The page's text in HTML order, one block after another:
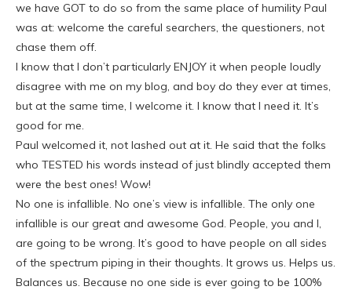
we have GOT to do so from the same place of humility Paul
was at: welcome the careful searchers, the questioners, not
chase them off.
I know that I don’t particularly ENJOY it when people loudly
disagree with me on my blog, and boy do they ever at times,
but at the same time, I welcome it. I know that I need it. It’s
good for me.
Paul welcomed it, not lashed out at it. He said that the folks
who TESTED his words instead of just blindly accepted them
were the best ones! Wow!
No one is infallible. No one’s view is infallible. The only one
infallible is our great and awesome God. People, you and I,
are going to be wrong. It’s good to have people on all sides
of the spectrum piping in their thoughts. It grows us. Helps us.
Balances us. Because no one side is ever going to be 100%